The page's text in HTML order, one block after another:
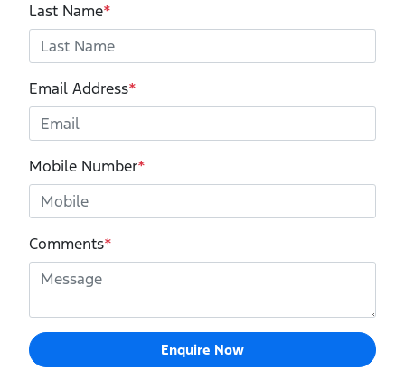
Last Name*
Email Address*
Mobile Number*
Comments*
Enquire Now